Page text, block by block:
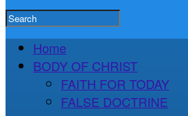
Home
BODY OF CHRIST
FAITH FOR TODAY
FALSE DOCTRINE